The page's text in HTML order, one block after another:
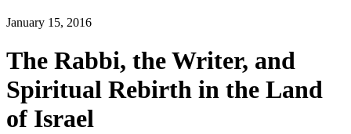
January 15, 2016
The Rabbi, the Writer, and
Spiritual Rebirth in the Land
of Israel